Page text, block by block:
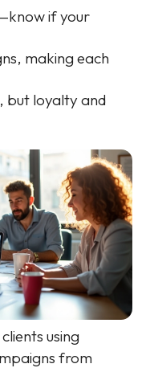
if your
making each
but loyalty and
using
from